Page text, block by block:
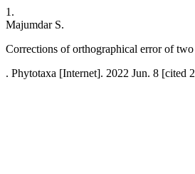
1.
Majumdar S.
Corrections of orthographical error of
. Phytotaxa [Internet]. 2022 Jun. 8 [cited